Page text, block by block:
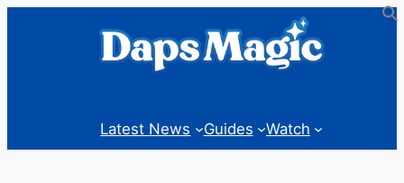
Latest News Guides Watch